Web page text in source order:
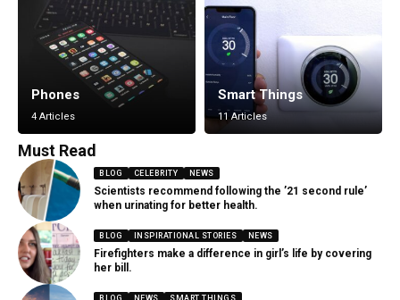
Phones
4 Articles
Smart Things
11 Articles
Must Read
BLOG CELEBRITY NEWS
Scientists recommend following the ’21 second rule’
when urinating for better health.
BLOG INSPIRATIONAL STORIES NEWS
Firefighters make a difference in girl’s life by covering
her bill.
BLOG NEWS SMART THINGS